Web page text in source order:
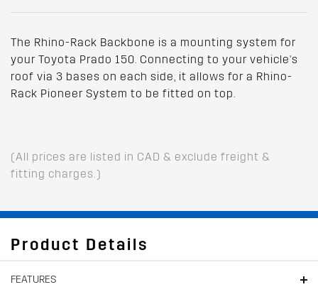
The Rhino-Rack Backbone is a mounting system for
your Toyota Prado 150. Connecting to your vehicle's
roof via 3 bases on each side, it allows for a Rhino-
Rack Pioneer System to be fitted on top.
(All prices are listed in CAD & exclude freight &
fitting charges.)
Product Details
FEATURES